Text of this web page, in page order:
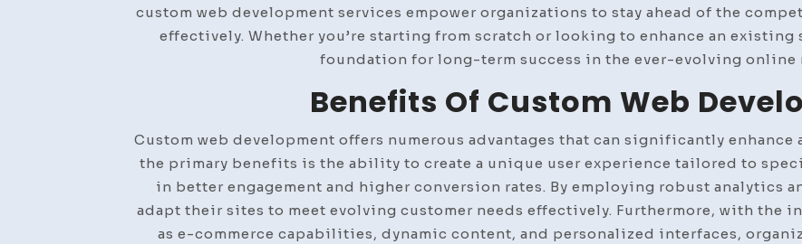
custom web development services empower organizations to stay ahead of the
effectively. Whether you’re starting from scratch or looking to enhance an
foundation for long-term success in the ever-evolving online
Benefits Of Custom Web
Custom web development offers numerous advantages that can significantly
the primary benefits is the ability to create a unique user experience tailored to
in better engagement and higher conversion rates. By employing robust analytics
adapt their sites to meet evolving customer needs effectively. Furthermore, with the
as e-commerce capabilities, dynamic content, and personalized interfaces,